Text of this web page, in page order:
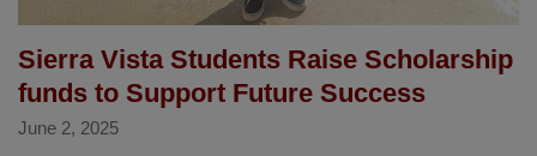
Sierra Vista Students Raise Scholarship
funds to Support Future Success
June 2, 2025